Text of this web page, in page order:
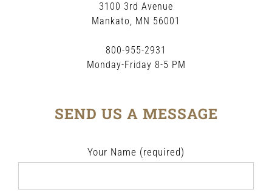
3100 3rd Avenue
Mankato, MN 56001
800-955-2931
Monday-Friday 8-5 PM
SEND US A MESSAGE
Your Name (required)